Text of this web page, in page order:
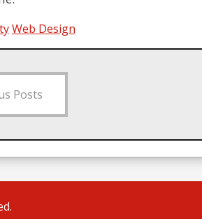
Web Design
Posts